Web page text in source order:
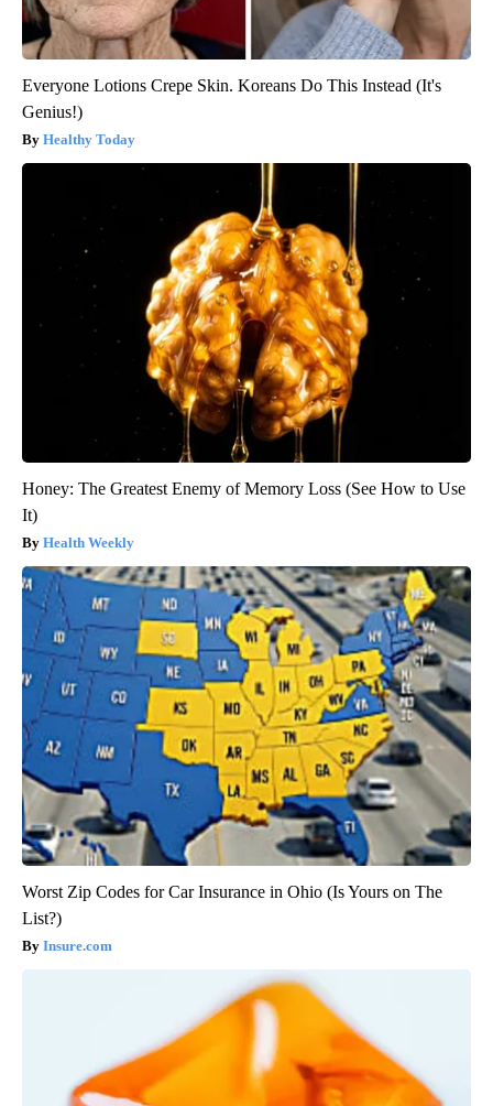
Everyone Lotions Crepe Skin. Koreans Do This Instead (It's
Genius!)
Healthy Today
Honey: The Greatest Enemy of Memory Loss (See How to Use
It)
Health Weekly
Worst Zip Codes for Car Insurance in Ohio (Is Yours on The
List?)
Insure.com